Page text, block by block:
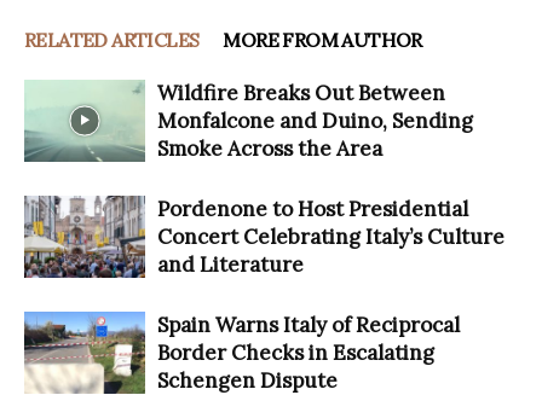
RELATED ARTICLES MORE FROM AUTHOR
Wildfire Breaks Out Between
Monfalcone and Duino, Sending
Smoke Across the Area
Pordenone to Host Presidential
Concert Celebrating Italy’s Culture
and Literature
Spain Warns Italy of Reciprocal
Border Checks in Escalating
Schengen Dispute